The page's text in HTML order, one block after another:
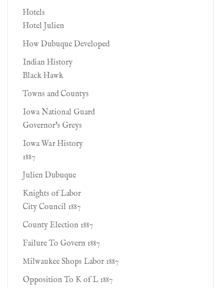
Hotels
Hotel Julien
How Dubuque Developed
Indian History
Black Hawk
Towns and Countys
Iowa National Guard
Governor's Greys
Iowa War History
1887
Julien Dubuque
Knights of Labor
City Council 1887
County Election 1887
Failure To Govern 1887
Milwaukee Shops Labor 1887
Opposition To K of L 1887